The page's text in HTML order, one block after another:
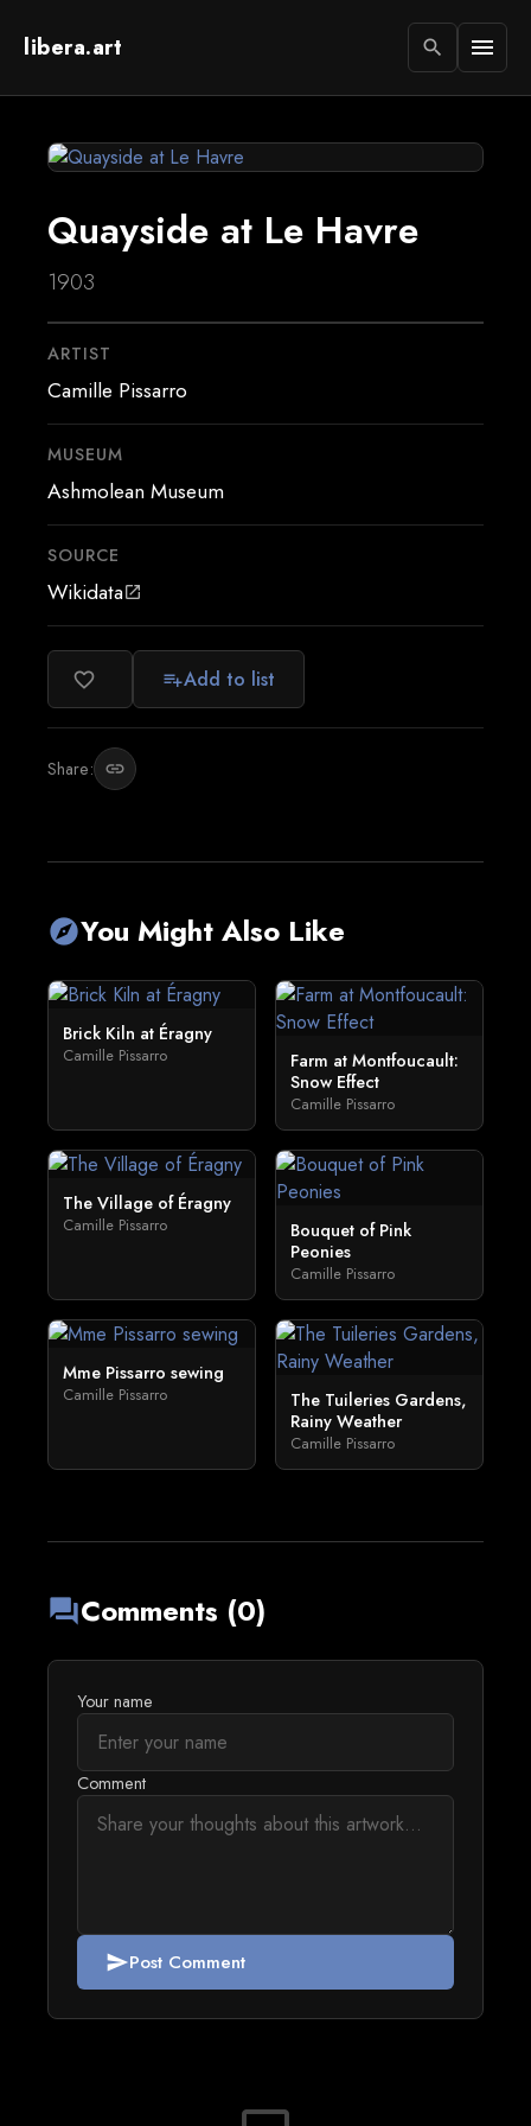
libera.art search menu
Quayside at Le Havre
1903
ARTIST
Camille Pissarro
MUSEUM
Ashmolean Museum
SOURCE
Wikidataopen_in_new
favorite_border playlist_addAdd to list
Share: link
exploreYou Might Also Like
Brick Kiln at Éragny
Camille Pissarro
Farm at Montfoucault:
Snow Effect
Camille Pissarro
The Village of Éragny
Camille Pissarro
Bouquet of Pink
Peonies
Camille Pissarro
Mme Pissarro sewing
Camille Pissarro
The Tuileries Gardens,
Rainy Weather
Camille Pissarro
forumComments (0)
Your name
Comment
sendPost Comment